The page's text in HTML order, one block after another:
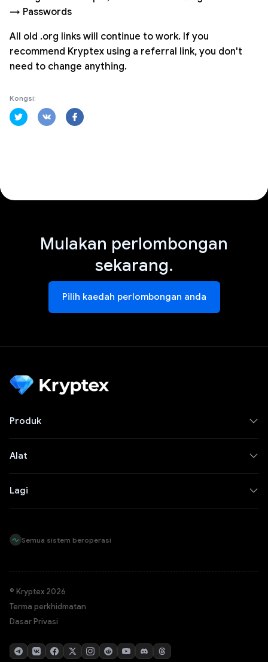
→ Passwords
All old .org links will continue to work. If you
recommend Kryptex using a referral link, you don't
need to change anything.
Kongsi:
Mulakan perlombongan
sekarang.
Pilih kaedah perlombongan anda
Produk
Alat
Lagi
Semua sistem beroperasi
© Kryptex 2026
Terma perkhidmatan
Dasar Privasi